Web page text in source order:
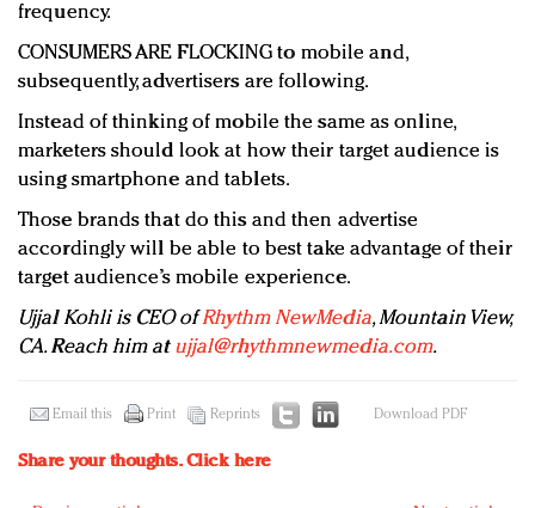
frequency.
CONSUMERS ARE FLOCKING to mobile and,
subsequently, advertisers are following.
Instead of thinking of mobile the same as online,
marketers should look at how their target audience is
using smartphone and tablets.
Those brands that do this and then advertise
accordingly will be able to best take advantage of their
target audience’s mobile experience.
Ujjal Kohli is CEO ofRhythm NewMedia, Mountain View,
CA. Reach him at ujjal@rhythmnewmedia.com.
Email this Print Reprints Download PDF
Share your thoughts.Click here